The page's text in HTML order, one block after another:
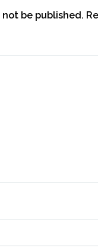
be published.